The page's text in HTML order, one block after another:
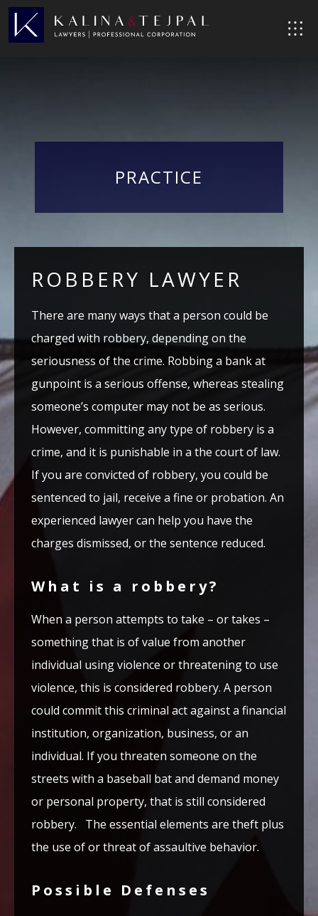
PRACTICE
ROBBERY LAWYER
There are many ways that a person could be
charged with robbery, depending on the
seriousness of the crime. Robbing a bank at
gunpoint is a serious offense, whereas stealing
someone’s computer may not be as serious.
However, committing any type of robbery is a
crime, and it is punishable in a the court of law.
If you are convicted of robbery, you could be
sentenced to jail, receive a fine or probation. An
experienced lawyer can help you have the
charges dismissed, or the sentence reduced.
What is a robbery?
When a person attempts to take – or takes –
something that is of value from another
individual using violence or threatening to use
violence, this is considered robbery. A person
could commit this criminal act against a financial
institution, organization, business, or an
individual. If you threaten someone on the
streets with a baseball bat and demand money
or personal property, that is still considered
robbery. The essential elements are theft plus
the use of or threat of assaultive behavior.
Possible Defenses